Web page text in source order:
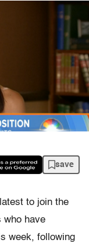
save
to join the
who have
week, following